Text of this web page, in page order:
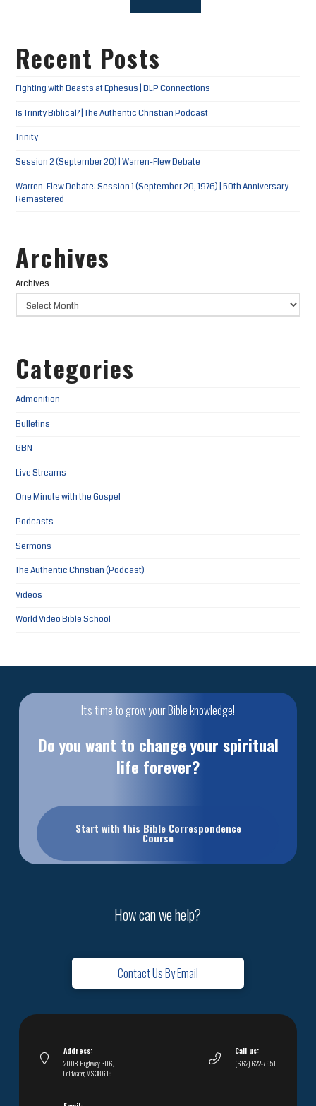
Recent Posts
Fighting with Beasts at Ephesus | BLP Connections
Is Trinity Biblical? | The Authentic Christian Podcast
Trinity
Session 2 (September 20) | Warren-Flew Debate
Warren-Flew Debate: Session 1 (September 20, 1976) | 50th Anniversary
Remastered
Archives
Archives
Categories
Admonition
Bulletins
GBN
Live Streams
One Minute with the Gospel
Podcasts
Sermons
The Authentic Christian (Podcast)
Videos
World Video Bible School
It's time to grow your Bible knowledge!
Do you want to change your spiritual
life forever?
Start with this Bible Correspondence
Course
How can we help?
Contact Us By Email
Address:
2008 Highway 306,
Coldwater, MS 38618
Call us:
(662) 622-7951